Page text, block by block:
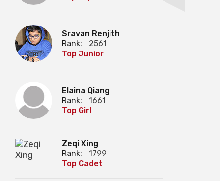
Sravan Renjith
Rank:
2561
Top Junior
Elaina Qiang
Rank:
1661
Top Girl
Zeqi Xing
Rank:
1799
Top Cadet